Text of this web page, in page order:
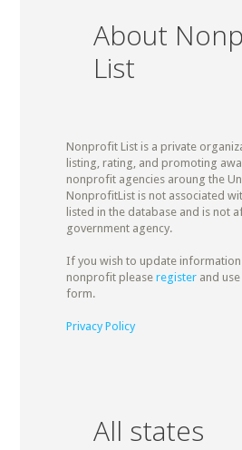
About
List
Nonprofit List is a private
listing, rating, and promoting
nonprofit agencies aroung the
NonprofitList is not associated
listed in the database and is not
government agency.
If you wish to update
nonprofit please registerand use
form.
Privacy Policy
All states